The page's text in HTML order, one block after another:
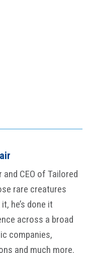
CEO of Tailored
rare creatures
he’s done it
across a broad
companies,
and much more.